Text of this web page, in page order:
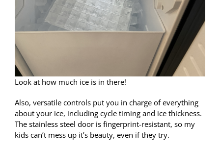
Look at how much ice is in there!
Also, versatile controls put you in charge of everything
about your ice, including cycle timing and ice thickness.
The stainless steel door is fingerprint-resistant, so my
kids can’t mess up it’s beauty, even if they try.